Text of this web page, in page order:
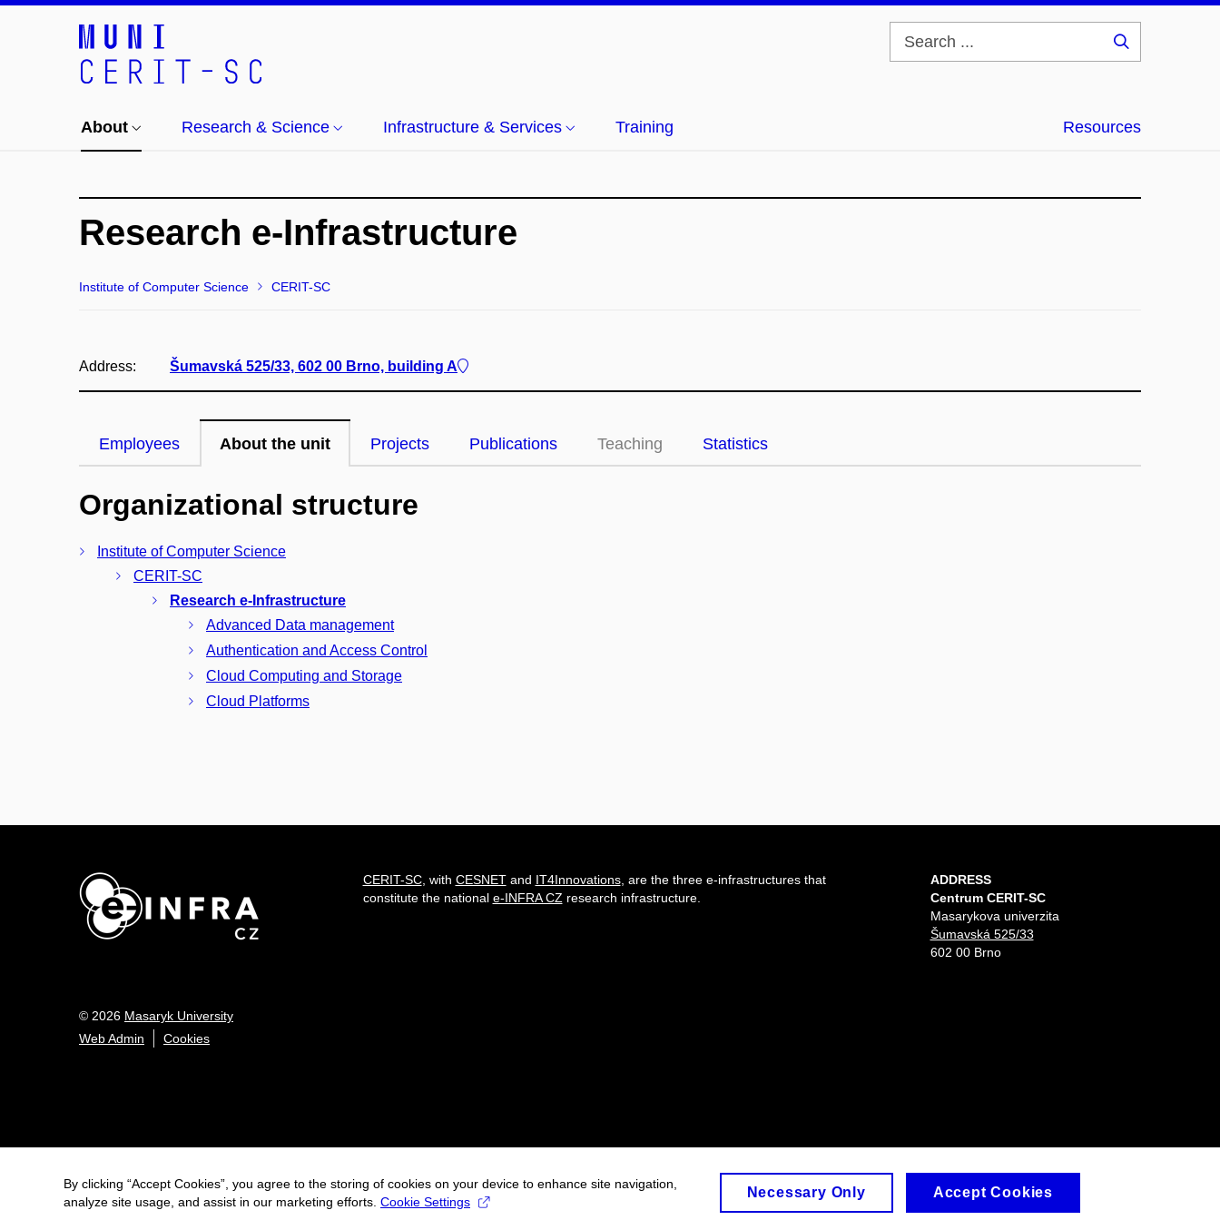
About Research & Science Infrastructure & Services Training Resources
Research e-Infrastructure
Institute of Computer Science CERIT-SC
Address: Šumavská 525/33, 602 00 Brno, building A
Employees About the unit Projects Publications Teaching Statistics
Organizational structure
Institute of Computer Science
CERIT-SC
Research e-Infrastructure
Advanced Data management
Authentication and Access Control
Cloud Computing and Storage
Cloud Platforms
CERIT-SC, with CESNETand IT4Innovations, are the three e-infrastructures that
constitute the national e-INFRA CZresearch infrastructure.
ADDRESS
Centrum CERIT-SC
Masarykova univerzita
Šumavská 525/33
602 00 Brno
© 2026 Masaryk University
Web Admin
Cookies
By clicking “Accept Cookies”, you agree to the storing of cookies on your device to enhance site navigation,
analyze site usage, and assist in our marketing efforts. Cookie Settings
Necessary Only Accept Cookies